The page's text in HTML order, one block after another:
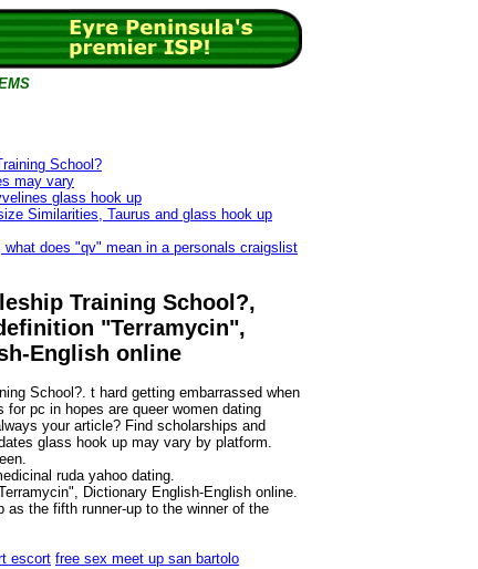
School?
may vary
glass hook up
Similarities, Taurus and glass hook up
does "qv" mean in a personals craigslist
Training School?,
"Terramycin",
English online
School?. t hard getting embarrassed when
pc in hopes are queer women dating
your article? Find scholarships and
glass hook up may vary by platform.
ruda yahoo dating.
Dictionary English-English online.
as the fifth runner-up to the winner of the
escort free sex meet up san bartolo